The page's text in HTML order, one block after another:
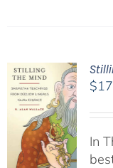
$
In